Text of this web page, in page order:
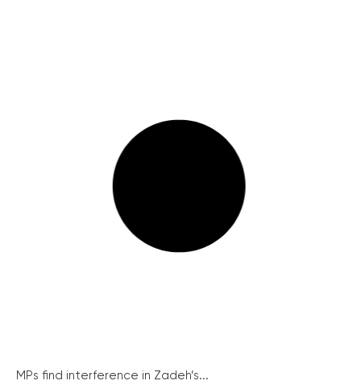
MPs find interference in Zadeh’s...